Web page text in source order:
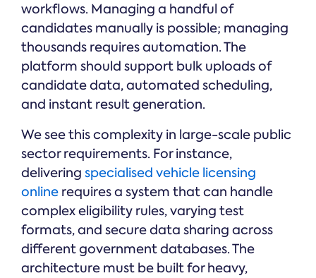
workflows. Managing a handful of
candidates manually is possible; managing
thousands requires automation. The
platform should support bulk uploads of
candidate data, automated scheduling,
and instant result generation.
We see this complexity in large-scale public
sector requirements. For instance,
delivering specialised vehicle licensing
online requires a system that can handle
complex eligibility rules, varying test
formats, and secure data sharing across
different government databases. The
architecture must be built for heavy,